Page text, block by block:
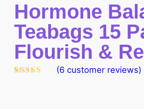
Hormone
Teabags 15
Flourish &
(6 customer reviews)